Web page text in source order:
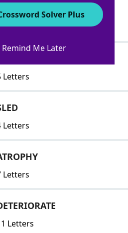
Letters
Letters
Letters
Letters
Letters
Solver Plus
Remind Me Later